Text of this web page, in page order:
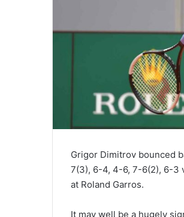
Grigor Dimitrov bounced
7(3), 6-4, 4-6, 7-6(2), 6-3
at Roland Garros.
It may well be a hugely